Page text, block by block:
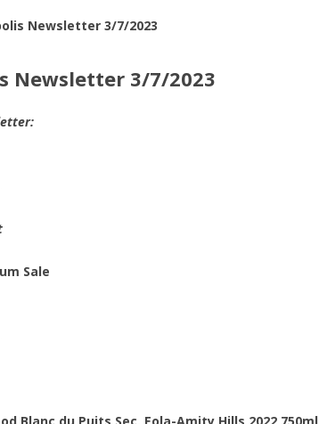
Newsletter 3/7/2023
Newsletter 3/7/2023
Sale